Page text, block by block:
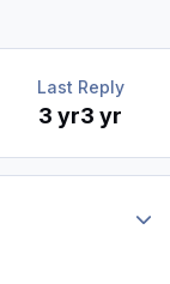
Last Reply
3 yr3 yr